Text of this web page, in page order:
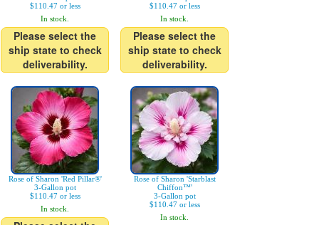
$110.47 or less
In stock.
Please select the
ship state to check
deliverability.
$110.47 or less
In stock.
Please select the
ship state to check
deliverability.
Rose of Sharon 'Red Pillar®'
3-Gallon pot
$110.47 or less
In stock.
Rose of Sharon 'Starblast
Chiffon™'
3-Gallon pot
$110.47 or less
In stock.